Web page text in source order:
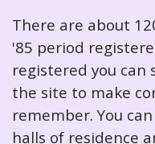
There are about
'85 period
registered you can
the site to make
remember. You
halls of residence